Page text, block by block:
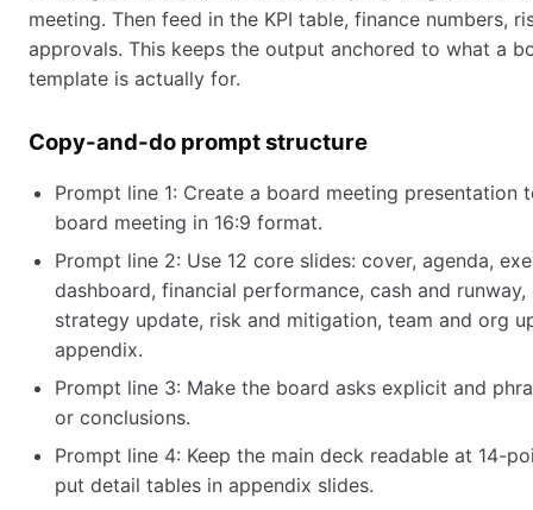
meeting. Then feed in the KPI table, finance numbers,
approvals. This keeps the output anchored to what a
template is actually for.
Copy-and-do prompt structure
Prompt line 1: Create a board meeting presentation
board meeting in 16:9 format.
Prompt line 2: Use 12 core slides: cover, agenda,
dashboard, financial performance, cash and
strategy update, risk and mitigation, team and org
appendix.
Prompt line 3: Make the board asks explicit and
or conclusions.
Prompt line 4: Keep the main deck readable at 14-
put detail tables in appendix slides.